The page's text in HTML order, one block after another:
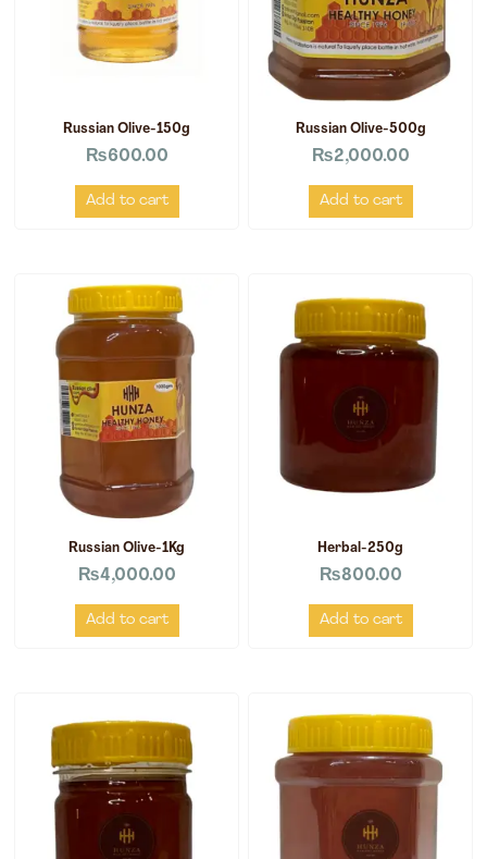
Russian Olive-150g
₨600.00
Add to cart
Russian Olive-500g
₨2,000.00
Add to cart
Russian Olive-1Kg
₨4,000.00
Add to cart
Herbal-250g
₨800.00
Add to cart